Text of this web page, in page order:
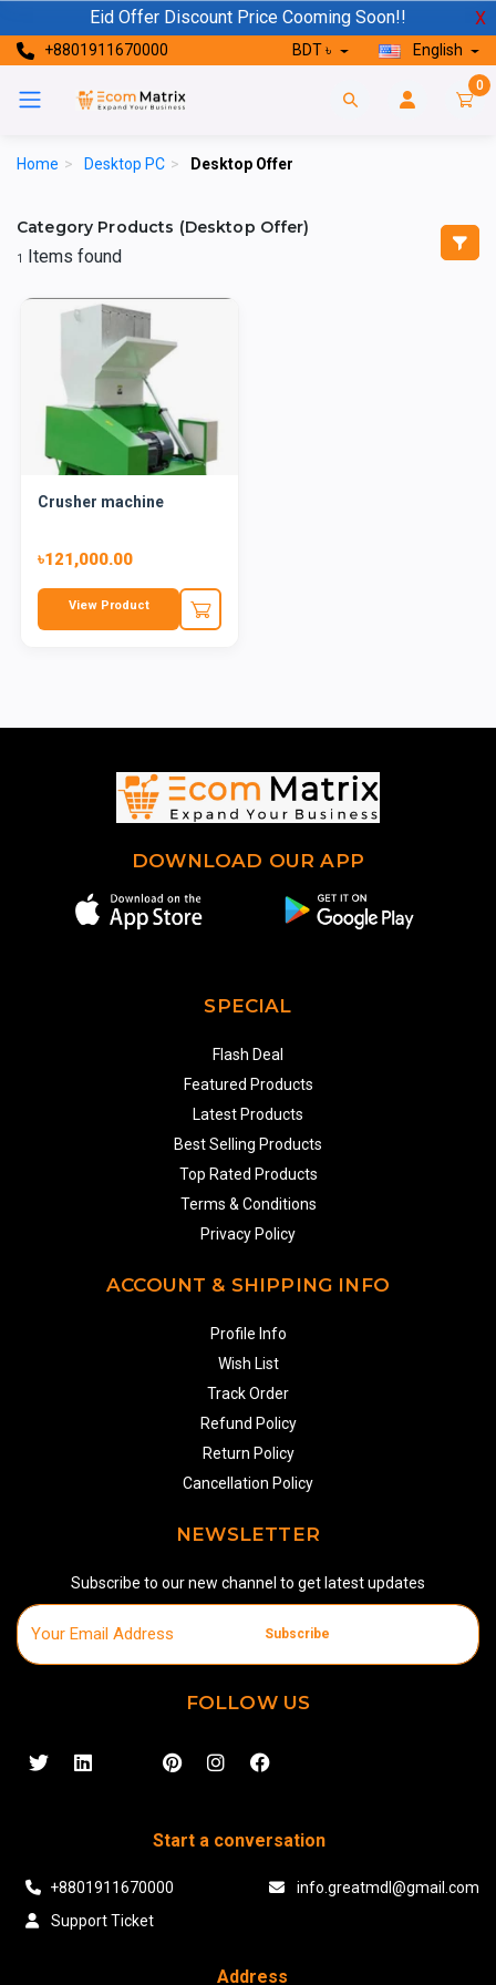
Eid Offer Discount Price Cooming Soon!! X
+8801911670000 BDT ৳ English
0
Home > Desktop PC > Desktop Offer
Category Products (Desktop Offer)
1 Items found
Crusher machine
৳121,000.00
View Product
DOWNLOAD OUR APP
SPECIAL
Flash Deal
Featured Products
Latest Products
Best Selling Products
Top Rated Products
Terms & Conditions
Privacy Policy
ACCOUNT & SHIPPING INFO
Profile Info
Wish List
Track Order
Refund Policy
Return Policy
Cancellation Policy
NEWSLETTER
Subscribe to our new channel to get latest updates
Subscribe
FOLLOW US
Start a conversation
+8801911670000
info.greatmdl@gmail.com
Support Ticket
Address